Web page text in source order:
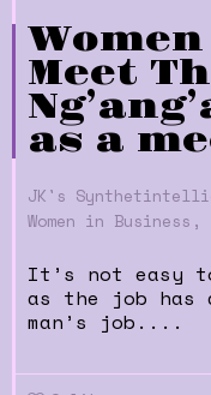
Meet
as a
JK's
Women in Business ,
It’s not easy
as the job has
man’s job....